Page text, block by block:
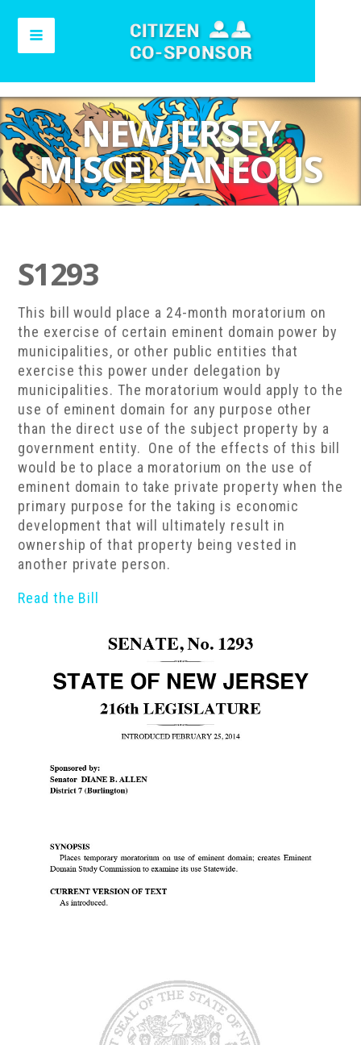
NEW JERSEY
MISCELLANEOUS
S1293
This bill would place a 24-month moratorium on
the exercise of certain eminent domain power by
municipalities, or other public entities that
exercise this power under delegation by
municipalities. The moratorium would apply to the
use of eminent domain for any purpose other
than the direct use of the subject property by a
government entity. One of the effects of this bill
would be to place a moratorium on the use of
eminent domain to take private property when the
primary purpose for the taking is economic
development that will ultimately result in
ownership of that property being vested in
another private person.
Read the Bill